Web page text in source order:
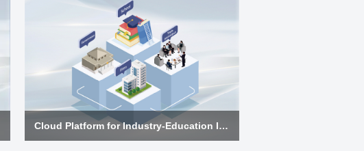
Cloud Platform for Industry-Education Integration